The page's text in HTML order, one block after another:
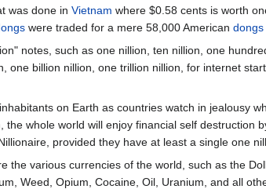
was done in Vietnam where $0.58 cents is worth
were traded for a mere 58,000 American dongs
notes, such as one nillion, ten nillion, one
one billion nillion, one trillion nillion, for internet
on Earth as countries watch in jealousy
whole world will enjoy financial self destruction
provided they have at least a single one
the various currencies of the world, such as the
Weed, Opium, Cocaine, Oil, Uranium, and all